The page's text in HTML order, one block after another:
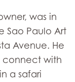
was in
Sao Paulo Art
Avenue. He
connect with
a safari